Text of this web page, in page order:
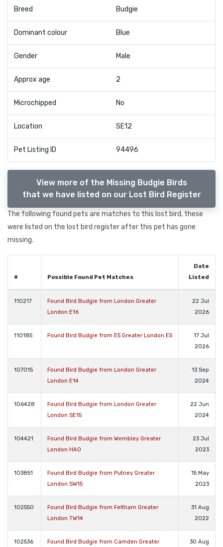
Breed Budgie
Dominant colour Blue
Gender Male
Approx age 2
Microchipped No
Location SE12
Pet Listing ID 94496
View more of the Missing Budgie Birds
that we have listed on our Lost Bird Register
The following found pets are matches to this lost bird, these
were listed on the lost bird register after this pet has gone
missing.
# Possible Found Pet Matches
Date
Listed
110217
Found Bird Budgie from London Greater
London E16
22 Jul
2026
110185 Found Bird Budgie from E5 Greater London E5
17 Jul
2026
107015
Found Bird Budgie from London Greater
London E14
13 Sep
2024
106428
Found Bird Budgie from London Greater
London SE15
22 Jun
2024
104421
Found Bird Budgie from Wembley Greater
London HA0
23 Jul
2023
103851
Found Bird Budgie from Putney Greater
London SW15
15 May
2023
102550
Found Bird Budgie from Feltham Greater
London TW14
31 Aug
2022
102536 Found Bird Budgie from Camden Greater 30 Aug